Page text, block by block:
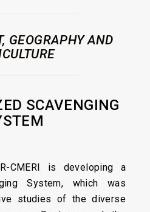
GEOGRAPHY AND
SCAVENGING
CMERI is developing a
System, which was
studies of the diverse